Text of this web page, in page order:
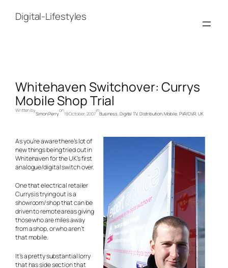
contentDigital-Lifestyles
Whitehaven Switchover: Currys
Mobile Shop Trial
Written by
Simon Perry
on
19 October, 2007
in
Business, Digital TV, Distribution, Mobile, PVR/DVR, UK
As you’re aware there’s lot of
new things being tried out in
Whitehaven for the UK’s first
analogue/digital switch over.
One that electrical retailer
Currys is trying out is a
showroom/shop that can be
driven to remote areas giving
those who are miles away
from a shop, or who aren’t
that mobile.
It’s a pretty substantial lorry
that has side section that